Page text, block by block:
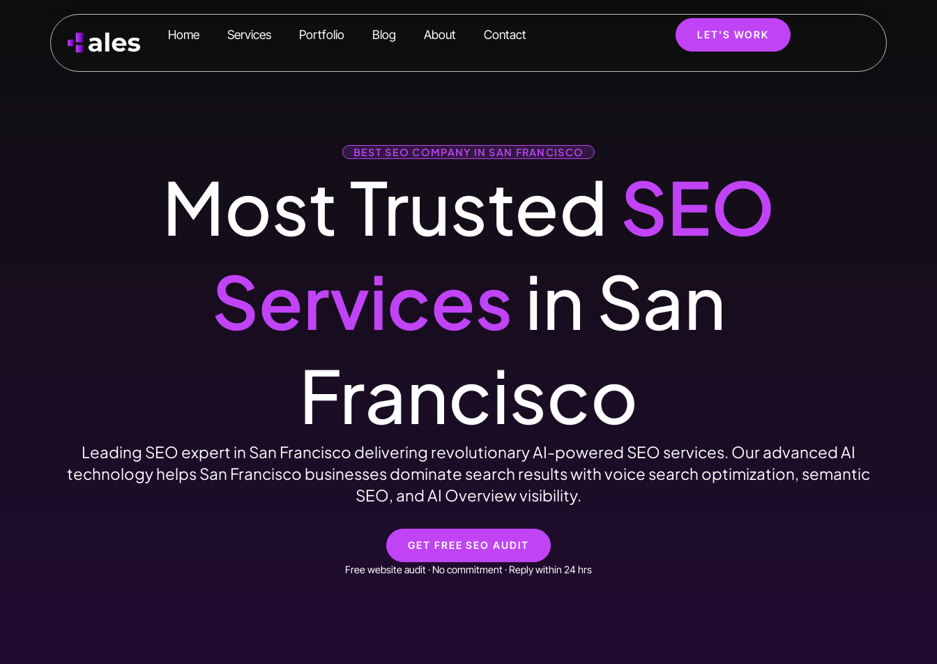
Home Services Portfolio Blog About Contact LET'S WORK
BEST SEO COMPANY IN SAN FRANCISCO
Most Trusted SEO
Services in San
Francisco
Leading SEO expert in San Francisco delivering revolutionary AI-powered SEO services. Our advanced AI
technology helps San Francisco businesses dominate search results with voice search optimization, semantic
SEO, and AI Overview visibility.
GET FREE SEO AUDIT
Free website audit · No commitment · Reply within 24 hrs